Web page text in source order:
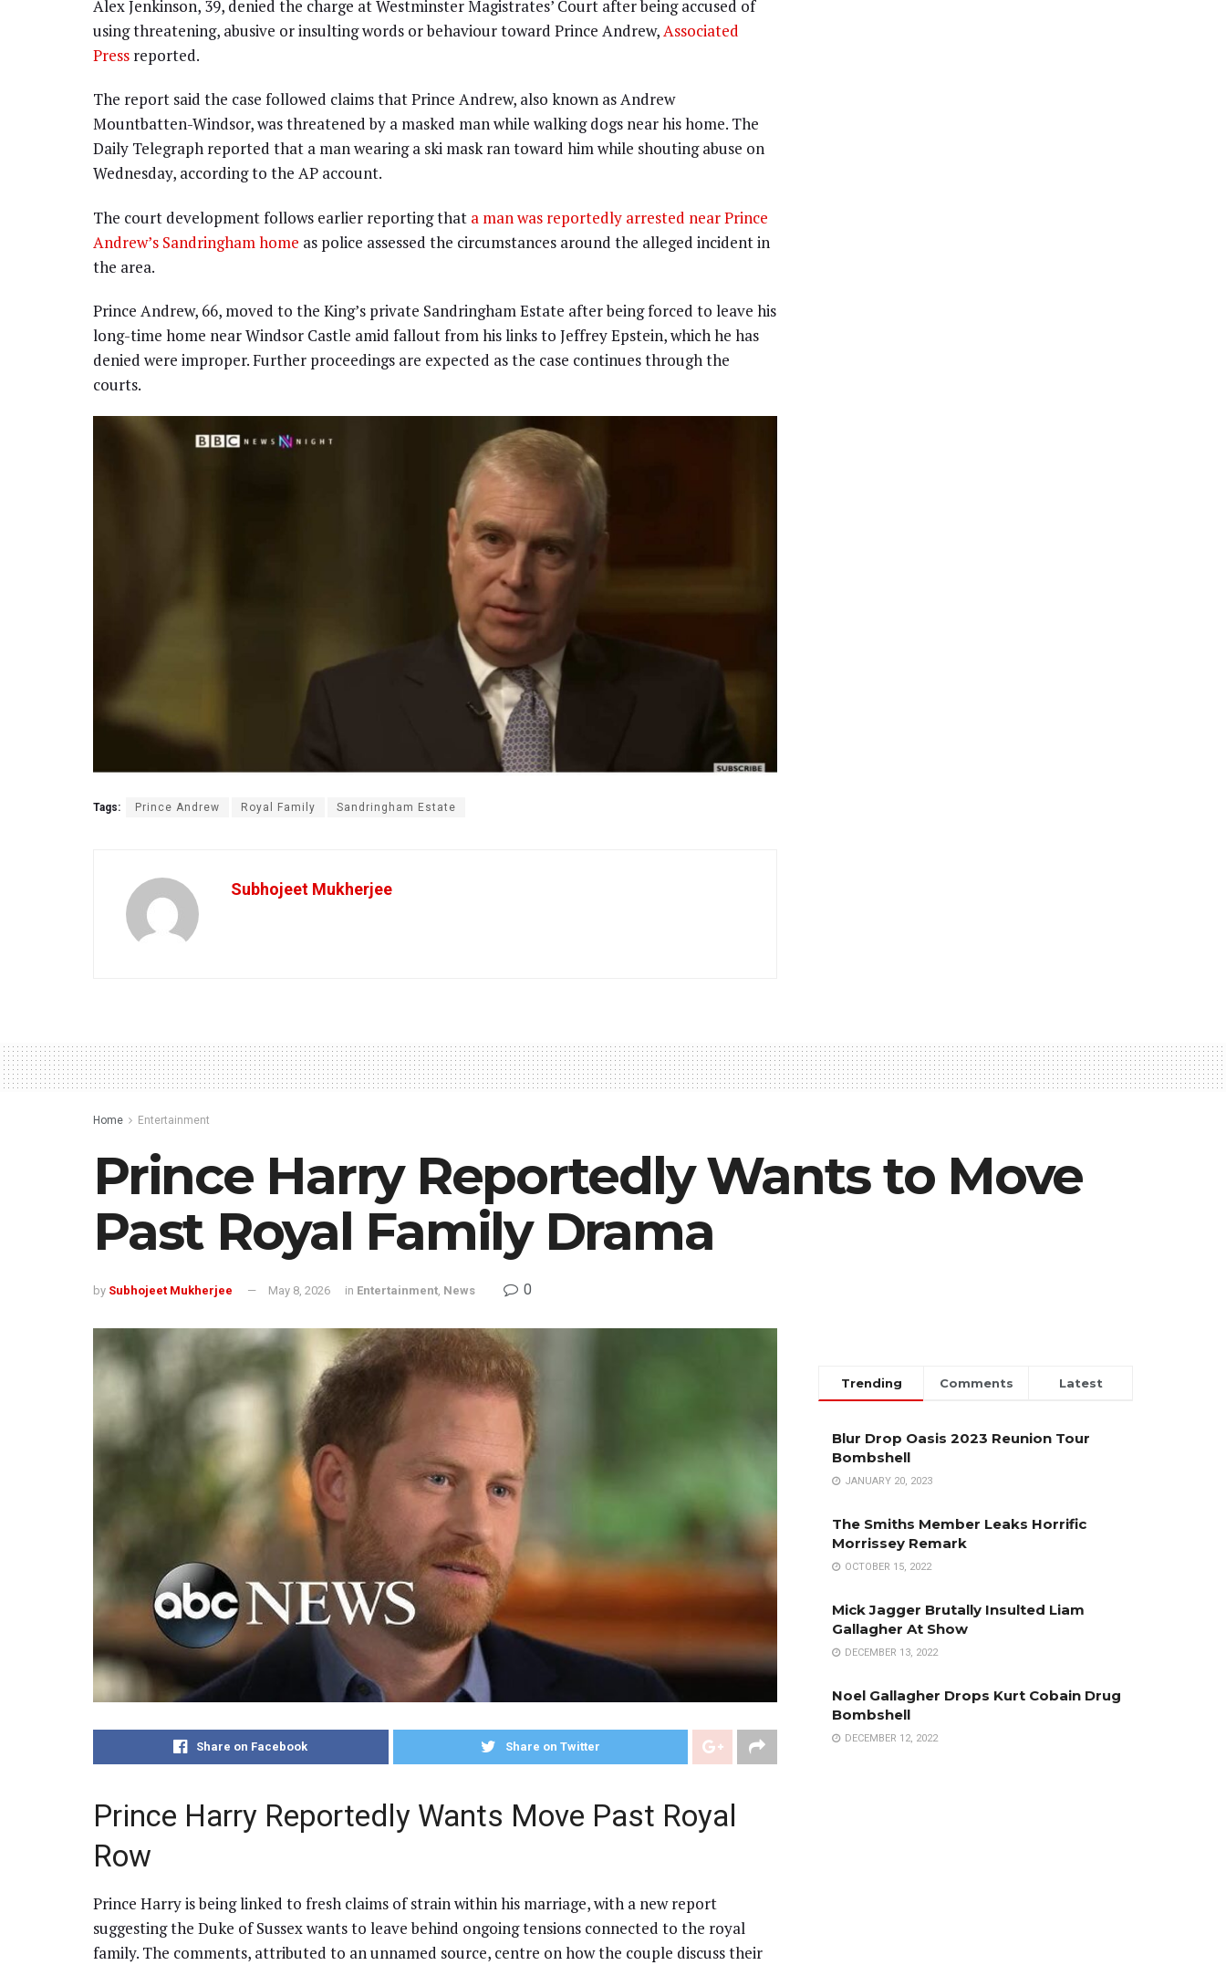
Alex Jenkinson, 39, denied the charge at Westminster Magistrates’ Court after being accused of
using threatening, abusive or insulting words or behaviour toward Prince Andrew,Associated
Press reported.
The report said the case followed claims that Prince Andrew, also known as Andrew
Mountbatten-Windsor, was threatened by a masked man while walking dogs near his home. The
Daily Telegraph reported that a man wearing a ski mask ran toward him while shouting abuse on
Wednesday, according to the AP account.
The court development follows earlier reporting that a man was reportedly arrested near Prince
Andrew’s Sandringham home as police assessed the circumstances around the alleged incident in
the area.
Prince Andrew, 66, moved to the King’s private Sandringham Estate after being forced to leave his
long-time home near Windsor Castle amid fallout from his links to Jeffrey Epstein, which he has
denied were improper. Further proceedings are expected as the case continues through the
courts.
Tags: Prince Andrew Royal Family Sandringham Estate
Subhojeet Mukherjee
Home Entertainment
Prince Harry Reportedly Wants to Move
Past Royal Family Drama
by Subhojeet Mukherjee May 8, 2026 in Entertainment News 0
Share on Facebook Share on Twitter
Prince Harry Reportedly Wants Move Past Royal
Row
Prince Harry is being linked to fresh claims of strain within his marriage, with a new report
suggesting the Duke of Sussex wants to leave behind ongoing tensions connected to the royal
family. The comments, attributed to an unnamed source, centre on how the couple discuss their
Trending Comments Latest
Blur Drop Oasis 2023 Reunion Tour
Bombshell
JANUARY 20, 2023
The Smiths Member Leaks Horrific
Morrissey Remark
OCTOBER 15, 2022
Mick Jagger Brutally Insulted Liam
Gallagher At Show
DECEMBER 13, 2022
Noel Gallagher Drops Kurt Cobain Drug
Bombshell
DECEMBER 12, 2022